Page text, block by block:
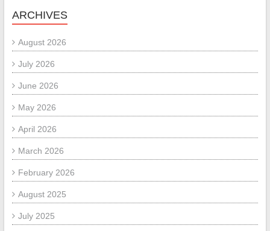
ARCHIVES
August 2026
July 2026
June 2026
May 2026
April 2026
March 2026
February 2026
August 2025
July 2025